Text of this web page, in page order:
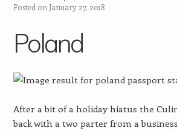
Posted on January 27, 2018
Poland
After a bit of a holiday hiatus the
back with a two parter from a